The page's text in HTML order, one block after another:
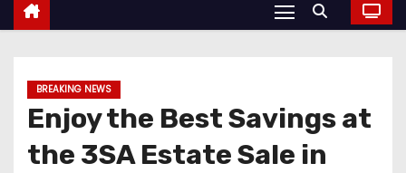
BREAKING NEWS
Enjoy the Best Savings at
the 3SA Estate Sale in